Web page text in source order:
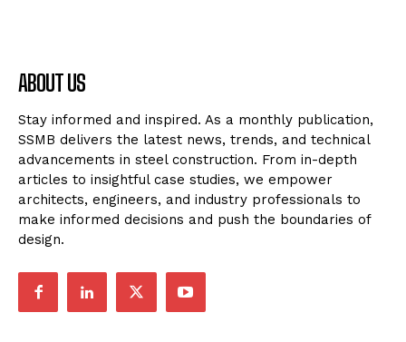
ABOUT US
Stay informed and inspired. As a monthly publication,
SSMB delivers the latest news, trends, and technical
advancements in steel construction. From in-depth
articles to insightful case studies, we empower
architects, engineers, and industry professionals to
make informed decisions and push the boundaries of
design.